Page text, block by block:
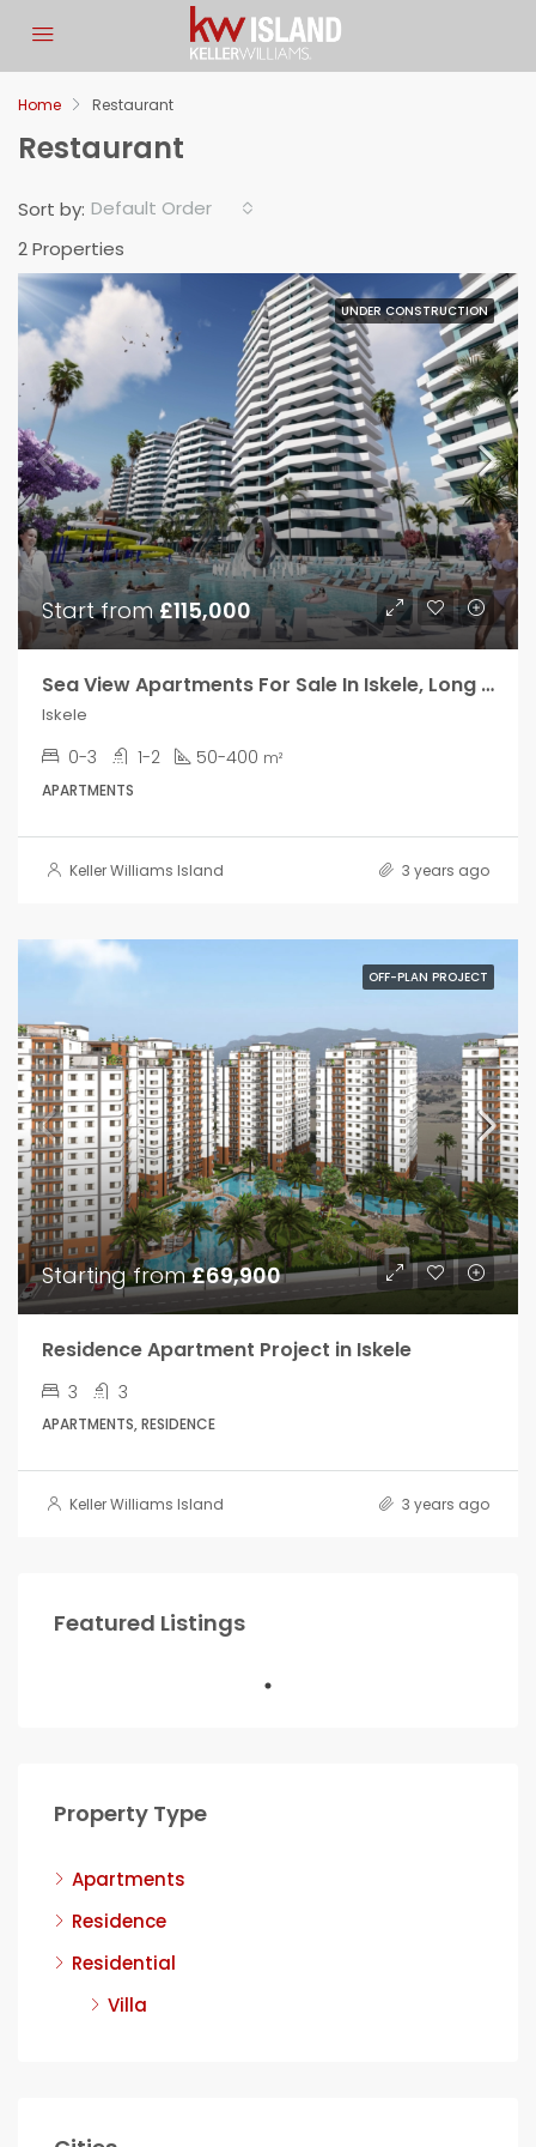
Home Restaurant
Restaurant
2 Properties
Sort by: Default Order
UNDER CONSTRUCTION
Start from£115,000
Sea View Apartments For Sale In Iskele, Long Beach
Iskele
0-3 1-2 50-400 m²
APARTMENTS
Keller Williams Island 3 years ago
OFF-PLAN PROJECT
Starting from£69,900
Residence Apartment Project in Iskele
3 3
APARTMENTS, RESIDENCE
Keller Williams Island 3 years ago
Featured Listings
Property Type
Apartments
Residence
Residential
Villa
Let Us Know If You Have
Any Questions
Fill in the information so we can get back to you about
Full Name
Email
Phone Number
Your Budget
Your Goal
Search My Home